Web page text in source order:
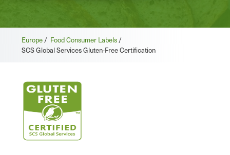
Europe / Food Consumer Labels /
SCS Global Services Gluten-Free Certification